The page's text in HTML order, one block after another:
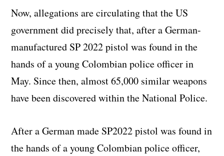
Now, allegations are circulating that the US
government did precisely that, after a German-
manufactured SP 2022 pistol was found in the
hands of a young Colombian police officer in
May. Since then, almost 65,000 similar weapons
have been discovered within the National Police.
After a German made SP2022 pistol was found in
the hands of a young Colombian police officer,